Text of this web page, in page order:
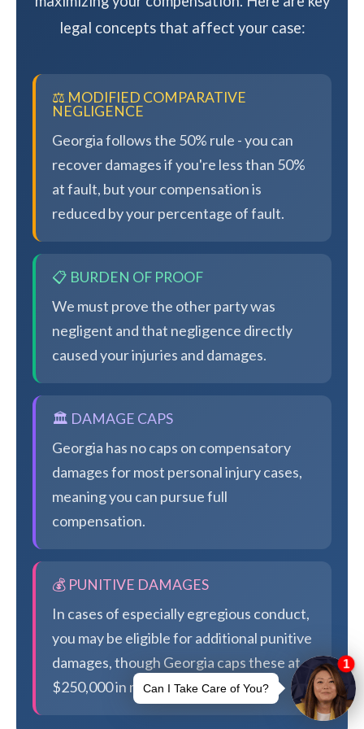
legal concepts that affect your case:
⚖️ MODIFIED COMPARATIVE
NEGLIGENCE
Georgia follows the 50% rule - you can
recover damages if you're less than 50%
at fault, but your compensation is
reduced by your percentage of fault.
📋 BURDEN OF PROOF
We must prove the other party was
negligent and that negligence directly
caused your injuries and damages.
🏛️ DAMAGE CAPS
Georgia has no caps on compensatory
damages for most personal injury cases,
meaning you can pursue full
compensation.
💰 PUNITIVE DAMAGES
In cases of especially egregious conduct,
you may be eligible for additional punitive
damages, though Georgia caps these at
$250,000 in most cases.